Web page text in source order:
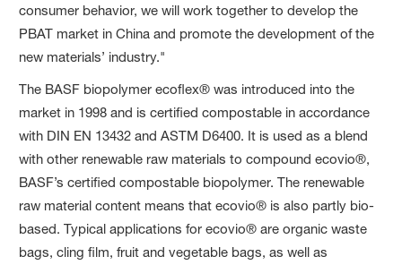
consumer behavior, we will work together to develop the
PBAT market in China and promote the development of the
new materials’ industry."
The BASF biopolymer ecoflex® was introduced into the
market in 1998 and is certified compostable in accordance
with DIN EN 13432 and ASTM D6400. It is used as a blend
with other renewable raw materials to compound ecovio®,
BASF’s certified compostable biopolymer. The renewable
raw material content means that ecovio® is also partly bio-
based. Typical applications for ecovio® are organic waste
bags, cling film, fruit and vegetable bags, as well as